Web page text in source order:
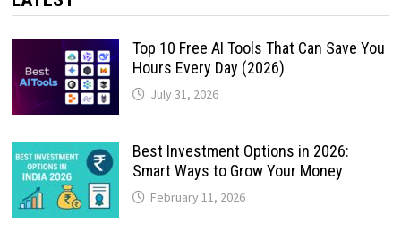
Top 10 Free AI Tools That Can Save You
Hours Every Day (2026)
July 31, 2026
Best Investment Options in 2026:
Smart Ways to Grow Your Money
February 11, 2026